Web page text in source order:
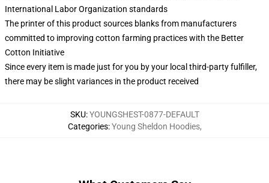
International Labor Organization standards
The printer of this product sources blanks from manufacturers
committed to improving cotton farming practices with the Better
Cotton Initiative
Since every item is made just for you by your local third-party fulfiller,
there may be slight variances in the product received
SKU:YOUNGSHEST-0877-DEFAULT
Categories:Young Sheldon Hoodies,